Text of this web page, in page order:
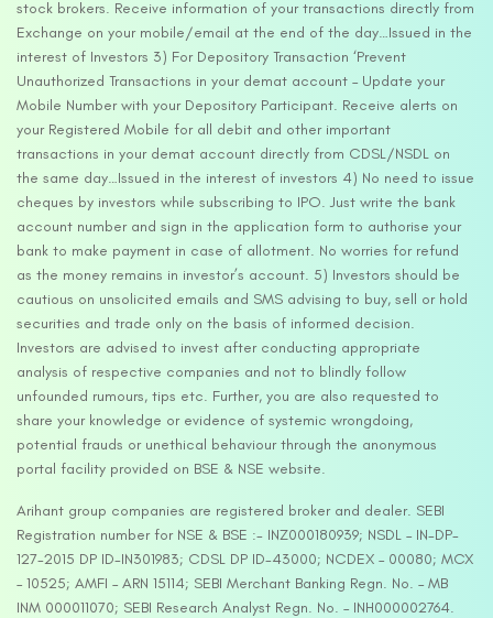
stock brokers. Receive information of your transactions directly from
Exchange on your mobile/email at the end of the day…Issued in the
interest of Investors 3) For Depository Transaction ‘Prevent
Unauthorized Transactions in your demat account – Update your
Mobile Number with your Depository Participant. Receive alerts on
your Registered Mobile for all debit and other important
transactions in your demat account directly from CDSL/NSDL on
the same day…Issued in the interest of investors 4) No need to issue
cheques by investors while subscribing to IPO. Just write the bank
account number and sign in the application form to authorise your
bank to make payment in case of allotment. No worries for refund
as the money remains in investor’s account. 5) Investors should be
cautious on unsolicited emails and SMS advising to buy, sell or hold
securities and trade only on the basis of informed decision.
Investors are advised to invest after conducting appropriate
analysis of respective companies and not to blindly follow
unfounded rumours, tips etc. Further, you are also requested to
share your knowledge or evidence of systemic wrongdoing,
potential frauds or unethical behaviour through the anonymous
portal facility provided on BSE & NSE website.
Arihant group companies are registered broker and dealer. SEBI
Registration number for NSE & BSE :- INZ000180939; NSDL – IN-DP-
127-2015 DP ID-IN301983; CDSL DP ID-43000; NCDEX – 00080; MCX
– 10525; AMFI – ARN 15114; SEBI Merchant Banking Regn. No. – MB
INM 000011070; SEBI Research Analyst Regn. No. – INH000002764.